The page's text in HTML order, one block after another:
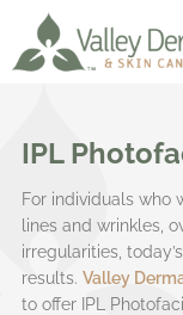
IPL
For individuals who
lines and wrinkles,
irregularities,
results. Valley
to offer IPL